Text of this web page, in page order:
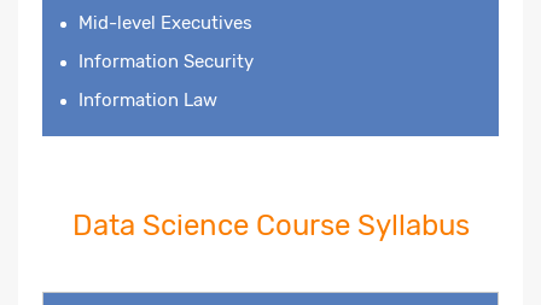
Mid-level Executives
Information Security
Information Law
Data Science Course Syllabus